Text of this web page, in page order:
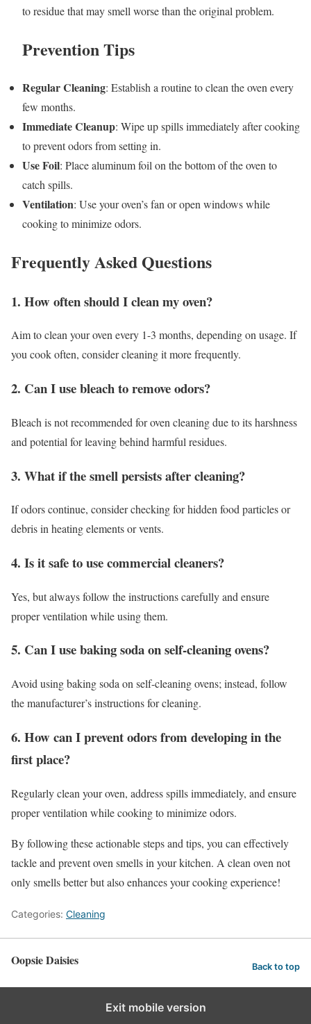
to residue that may smell worse than the original problem.
Prevention Tips
Regular Cleaning: Establish a routine to clean the oven every
few months.
Immediate Cleanup: Wipe up spills immediately after cooking
to prevent odors from setting in.
Use Foil: Place aluminum foil on the bottom of the oven to
catch spills.
Ventilation: Use your oven’s fan or open windows while
cooking to minimize odors.
Frequently Asked Questions
1. How often should I clean my oven?
Aim to clean your oven every 1-3 months, depending on usage. If
you cook often, consider cleaning it more frequently.
2. Can I use bleach to remove odors?
Bleach is not recommended for oven cleaning due to its harshness
and potential for leaving behind harmful residues.
3. What if the smell persists after cleaning?
If odors continue, consider checking for hidden food particles or
debris in heating elements or vents.
4. Is it safe to use commercial cleaners?
Yes, but always follow the instructions carefully and ensure
proper ventilation while using them.
5. Can I use baking soda on self-cleaning ovens?
Avoid using baking soda on self-cleaning ovens; instead, follow
the manufacturer’s instructions for cleaning.
6. How can I prevent odors from developing in the
first place?
Regularly clean your oven, address spills immediately, and ensure
proper ventilation while cooking to minimize odors.
By following these actionable steps and tips, you can effectively
tackle and prevent oven smells in your kitchen. A clean oven not
only smells better but also enhances your cooking experience!
Categories: Cleaning
Oopsie Daisies Back to top
Exit mobile version